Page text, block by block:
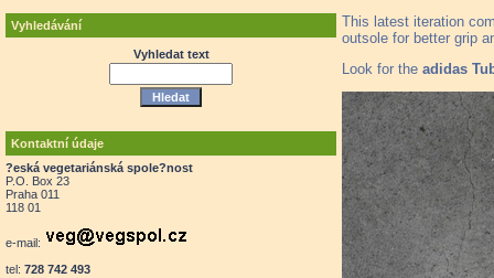
Vyhledávání
Vyhledat text
Kontaktní údaje
?eská vegetariánská spole?nost
P.O. Box 23
Praha 011
118 01
e-mail:
tel: 728 742 493
This latest iteration
outsole for better grip
Look for the adidas